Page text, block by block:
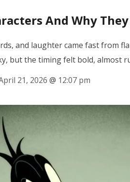
And Why
and laughter came fast from
but the timing felt bold, almost
21, 2026 @ 12:07 pm